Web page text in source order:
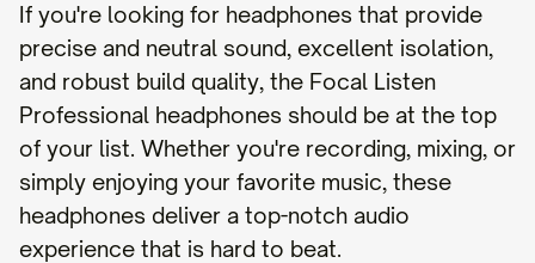
If you're looking for headphones that provide
precise and neutral sound, excellent isolation,
and robust build quality, the Focal Listen
Professional headphones should be at the top
of your list. Whether you're recording, mixing, or
simply enjoying your favorite music, these
headphones deliver a top-notch audio
experience that is hard to beat.